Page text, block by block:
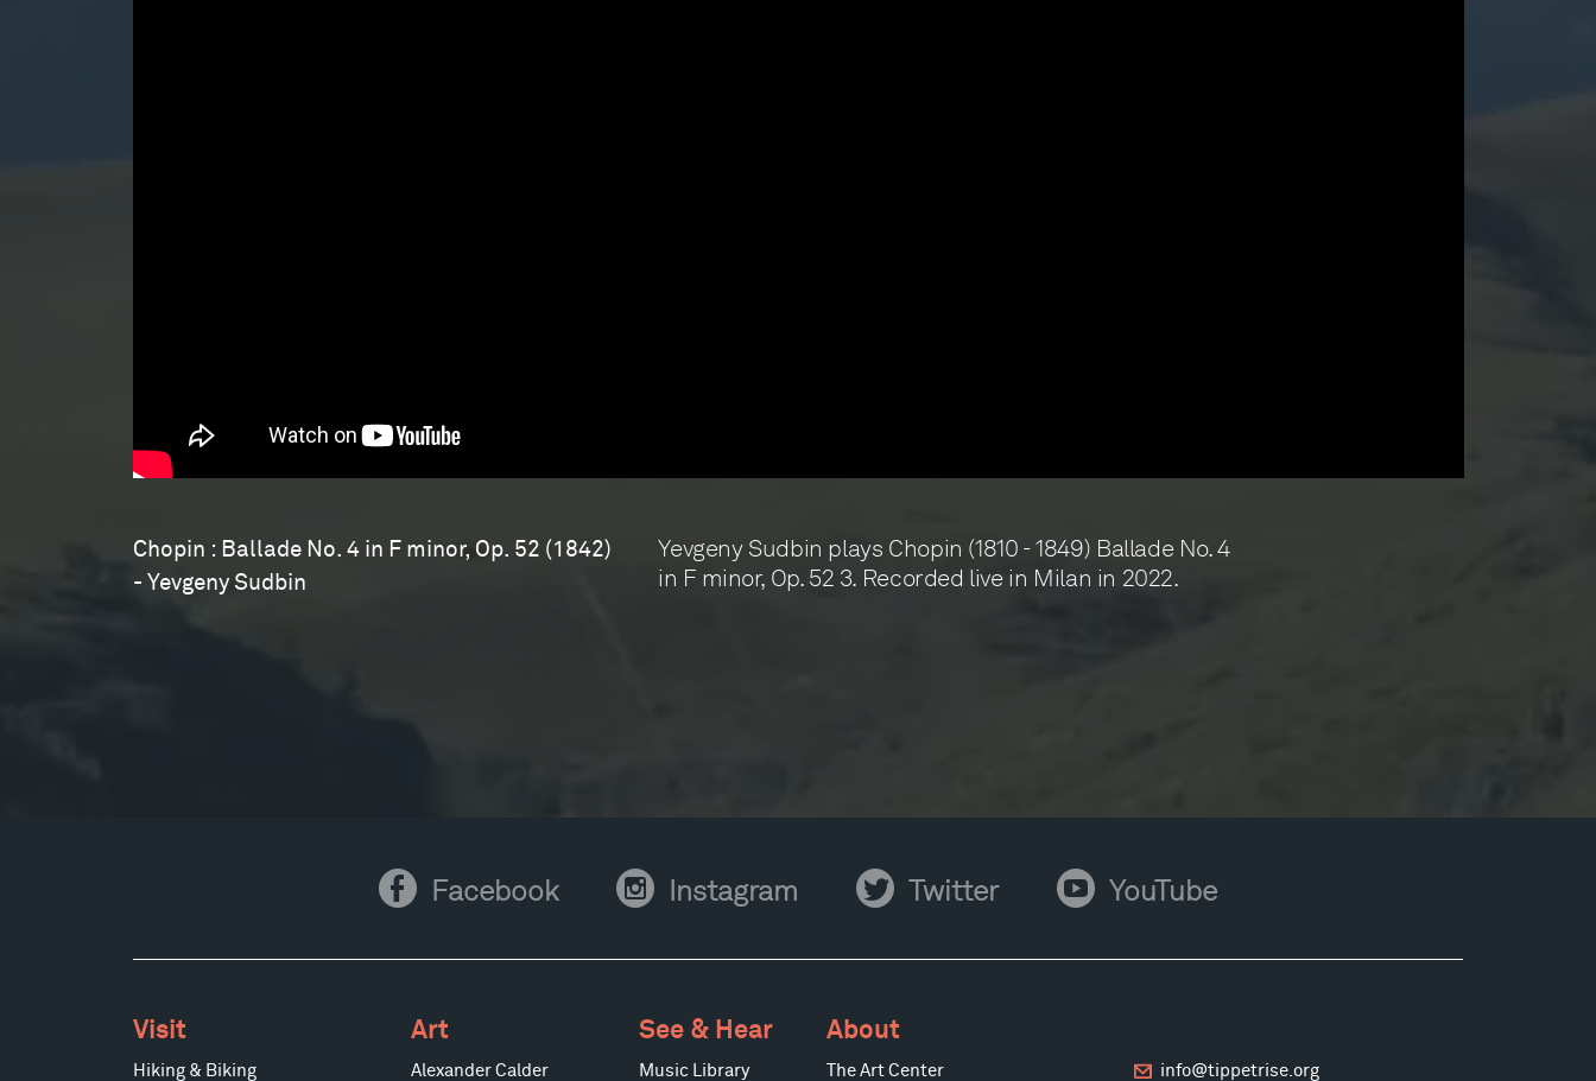
Chopin : Ballade No. 4 in F minor, Op. 52 (1842)
- Yevgeny Sudbin
Yevgeny Sudbin plays Chopin (1810 - 1849) Ballade No. 4
in F minor, Op. 52 3. Recorded live in Milan in 2022.
Facebook Facebook Instagram Instagram Twitter Twitter YouTube YouTube
Visit
Hiking & Biking
Art
Alexander Calder
See & Hear
Music Library
About
The Art Center info@tippetrise.org